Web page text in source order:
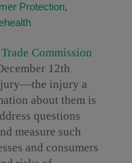
Protection,
Commission
12th
injury a
about them is
questions
measure such
and consumers